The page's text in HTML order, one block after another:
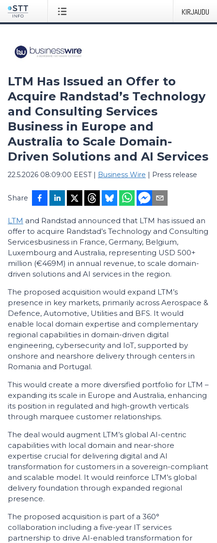
KIRJAUDU
LTM Has Issued an Offer to
Acquire Randstad’s Technology
and Consulting Services
Business in Europe and
Australia to Scale Domain-
Driven Solutions and AI Services
22.5.2026 08:09:00 EEST| Business Wire | Press release
Share
LTM and Randstad announced that LTM has issued an
offer to acquire Randstad’s Technology and Consulting
Servicesbusiness in France, Germany, Belgium,
Luxembourg and Australia, representing USD 500+
million (€469M) in annual revenue, to scale domain-
driven solutions and AI services in the region.
The proposed acquisition would expand LTM’s
presence in key markets, primarily across Aerospace &
Defence, Automotive, Utilities and BFS. It would
enable local domain expertise and complementary
regional capabilities in domain-driven digital
engineering, cybersecurity and IoT, supported by
onshore and nearshore delivery through centers in
Romania and Portugal.
This would create a more diversified portfolio for LTM –
expanding its scale in Europe and Australia, enhancing
its position in regulated and high-growth verticals
through marquee customer relationships.
The deal would augment LTM’s global AI-centric
capabilities with local domain and near-shore
expertise crucial for delivering digital and AI
transformation for customers in a sovereign-compliant
and scalable model. It would reinforce LTM’s global
delivery foundation through expanded regional
presence.
The proposed acquisition is part of a 360°
collaboration including a five-year IT services
partnership to drive AI-enabled transformation for